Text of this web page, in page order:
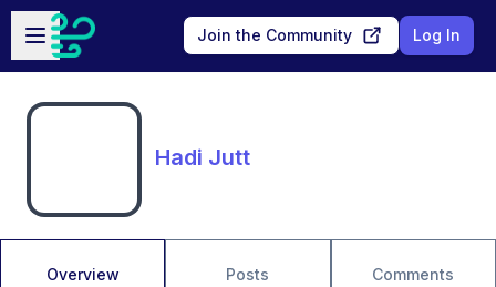
Skip to main content
Open sidebar
Join the Community Log In
Hadi Jutt
Overview Posts Comments